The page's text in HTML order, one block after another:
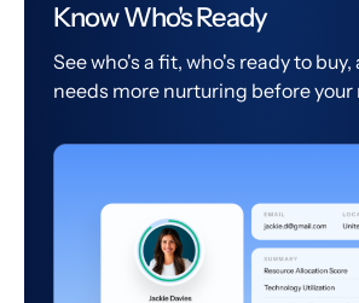
Know Who's Ready
See who's a fit, who's ready to
needs more nurturing before your